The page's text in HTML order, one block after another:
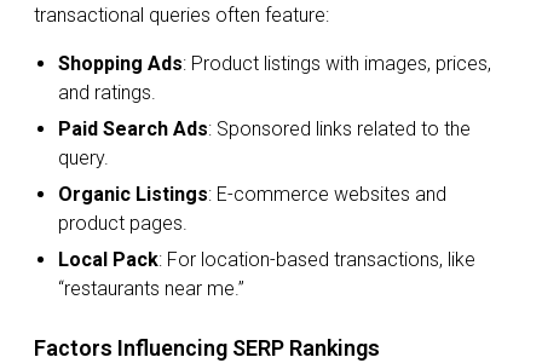
transactional queries often feature:
Shopping Ads: Product listings with images, prices,
and ratings.
Paid Search Ads: Sponsored links related to the
query.
Organic Listings: E-commerce websites and
product pages.
Local Pack: For location-based transactions, like
“restaurants near me.”
Factors Influencing SERP Rankings